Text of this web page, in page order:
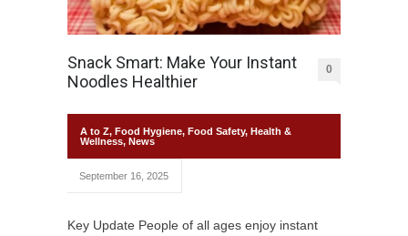
Snack Smart: Make Your Instant
Noodles Healthier
0
A to Z, Food Hygiene, Food Safety, Health &
Wellness, News
September 16, 2025
Key Update People of all ages enjoy instant